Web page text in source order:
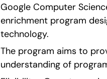
Google Computer
enrichment program
technology.
The program aims to
understanding of